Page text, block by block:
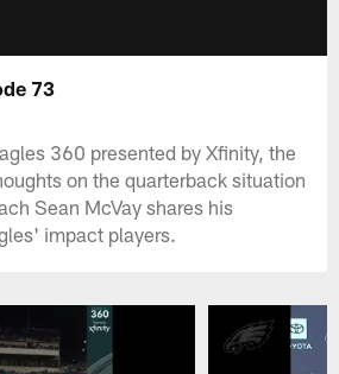
73
360 presented by Xfinity, the
on the quarterback situation
Sean McVay shares his
impact players.